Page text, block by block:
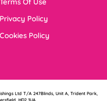
Terms Of Use
Privacy Policy
Cookies Policy
Ltd T/A 247Blinds, Unit A, Trident Park,